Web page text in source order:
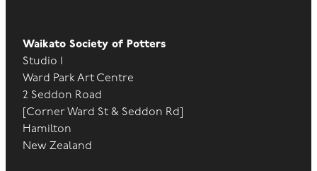
Waikato Society of Potters
Studio 1
Ward Park Art Centre
2 Seddon Road
[Corner Ward St & Seddon Rd]
Hamilton
New Zealand